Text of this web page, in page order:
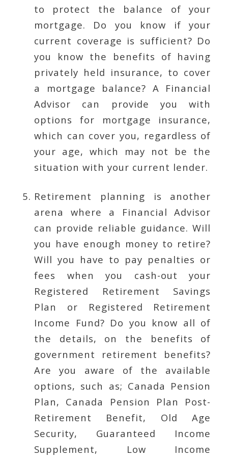
to protect the balance of your
mortgage. Do you know if your
current coverage is sufficient? Do
you know the benefits of having
privately held insurance, to cover
a mortgage balance? A Financial
Advisor can provide you with
options for mortgage insurance,
which can cover you, regardless of
your age, which may not be the
situation with your current lender.
Retirement planning is another
arena where a Financial Advisor
can provide reliable guidance. Will
you have enough money to retire?
Will you have to pay penalties or
fees when you cash-out your
Registered Retirement Savings
Plan or Registered Retirement
Income Fund? Do you know all of
the details, on the benefits of
government retirement benefits?
Are you aware of the available
options, such as; Canada Pension
Plan, Canada Pension Plan Post-
Retirement Benefit, Old Age
Security, Guaranteed Income
Supplement, Low Income